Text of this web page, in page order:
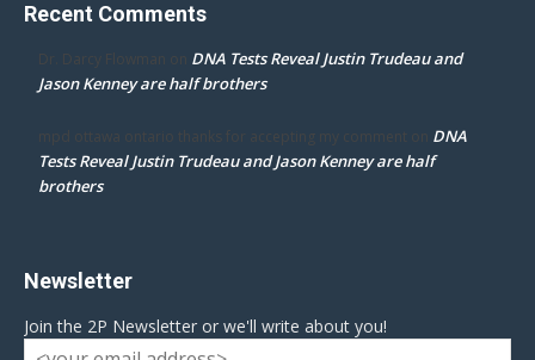
Recent Comments
Dr. Darcy Flowman on DNA Tests Reveal Justin Trudeau and
Jason Kenney are half brothers
mpd ottawa ontario thanks for accepting my comment on DNA
Tests Reveal Justin Trudeau and Jason Kenney are half
brothers
Newsletter
Join the 2P Newsletter or we'll write about you!